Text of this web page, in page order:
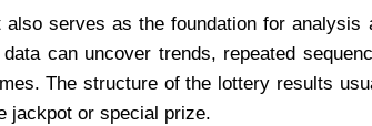
serves as the foundation for analysis
can uncover trends, repeated
The structure of the lottery results
jackpot or special prize.